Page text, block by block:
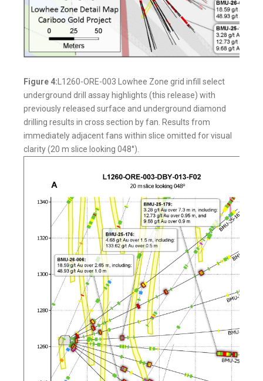
Figure 4: L1260-ORE-003 Lowhee Zone grid infill select
underground drill assay highlights (this release) with
previously released surface and underground diamond
drilling results in cross section by fan. Results from
immediately adjacent fans within slice omitted for visual
clarity (20 m slice looking 048°).